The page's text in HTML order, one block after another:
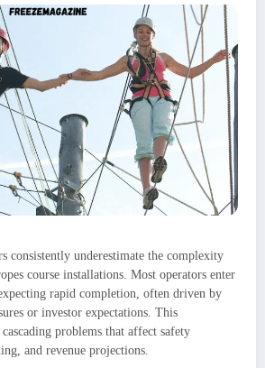
consistently underestimate the complexity
course installations. Most operators enter
rapid completion, often driven by
or investor expectations. This
problems that affect safety
and revenue projections.